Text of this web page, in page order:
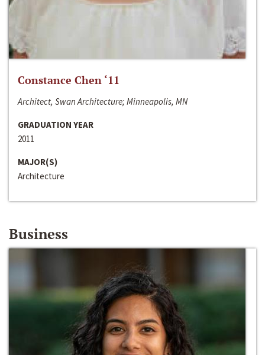
Constance Chen ‘11
Architect, Swan Architecture; Minneapolis, MN
GRADUATION YEAR
2011
MAJOR(S)
Architecture
Business